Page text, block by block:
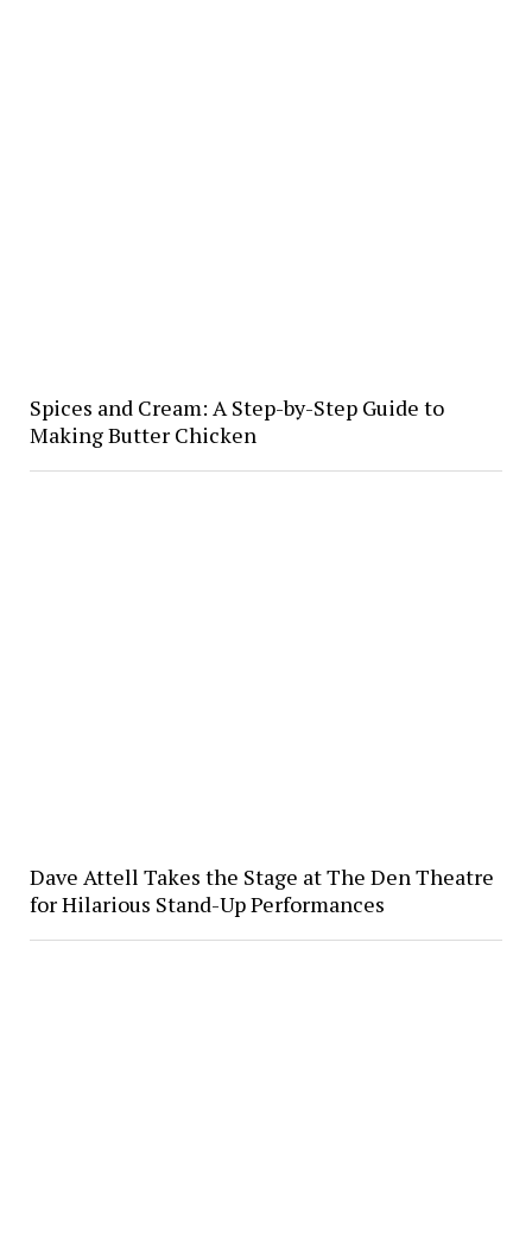
Spices and Cream: A Step-by-Step Guide to
Making Butter Chicken
Dave Attell Takes the Stage at The Den Theatre
for Hilarious Stand-Up Performances